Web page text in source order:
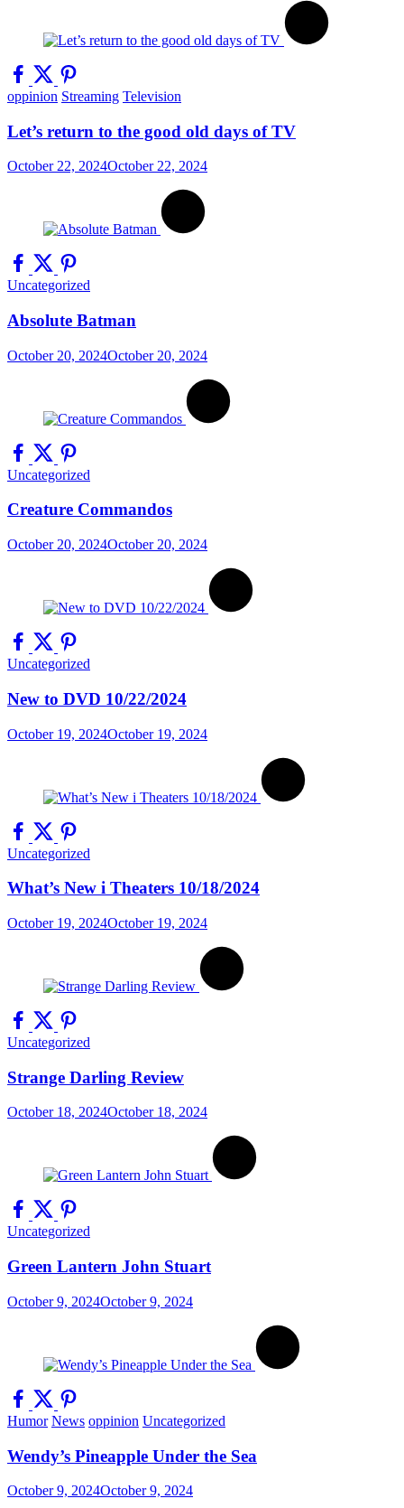
oppinion Streaming Television
Let’s return to the good old days of TV
October 22, 2024October 22, 2024
Uncategorized
Absolute Batman
October 20, 2024October 20, 2024
Uncategorized
Creature Commandos
October 20, 2024October 20, 2024
Uncategorized
New to DVD 10/22/2024
October 19, 2024October 19, 2024
Uncategorized
What’s New i Theaters 10/18/2024
October 19, 2024October 19, 2024
Uncategorized
Strange Darling Review
October 18, 2024October 18, 2024
Uncategorized
Green Lantern John Stuart
October 9, 2024October 9, 2024
Humor News oppinion Uncategorized
Wendy’s Pineapple Under the Sea
October 9, 2024October 9, 2024